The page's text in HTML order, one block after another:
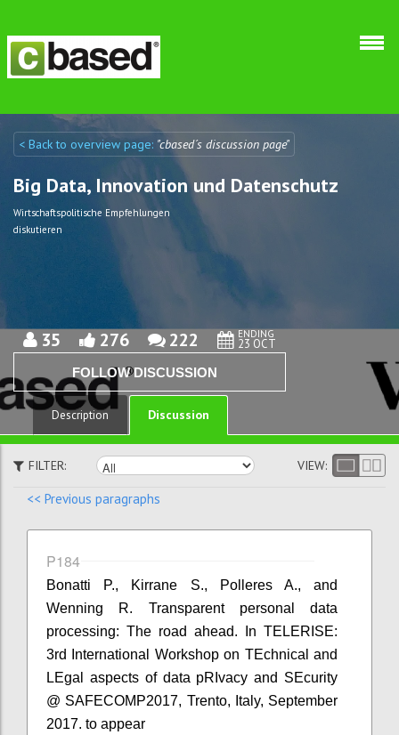
Discuto
Discuto
< Back to overview page: "cbased´s discussion page"
Big Data, Innovation und Datenschutz
Wirtschaftspolitische Empfehlungen
diskutieren
35 276 222 ENDING
23 OCT
FOLLOW DISCUSSION
Description Discussion
FILTER: VIEW:
<< Previous paragraphs
P184
Bonatti P., Kirrane S., Polleres A., and
Wenning R. Transparent personal data
processing: The road ahead. In TELERISE:
3rd International Workshop on TEchnical and
LEgal aspects of data pRIvacy and SEcurity
@ SAFECOMP2017, Trento, Italy, September
2017. to appear